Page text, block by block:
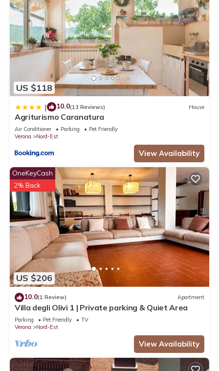
US $118
| 10.0(13 Reviews) House
Agriturismo Caranatura
Air Conditioner Parking
Pet Friendly
Verona
Nord-Est
View Availability
US $206
OneKeyCash
2% Back
10.0(1 Review) Apartment
Villa degli Olivi 1 | Private parking & Quiet Area
Parking Pet Friendly
TV
Verona
Nord-Est
View Availability